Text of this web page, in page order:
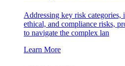
Addressing key risk categories,
ethical, and compliance risks,
to navigate the complex lan
Learn More